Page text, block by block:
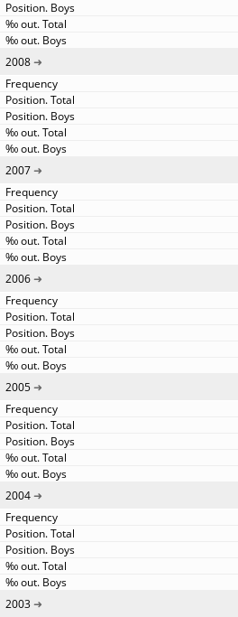
2008
2007
2006
2005
2004
2003